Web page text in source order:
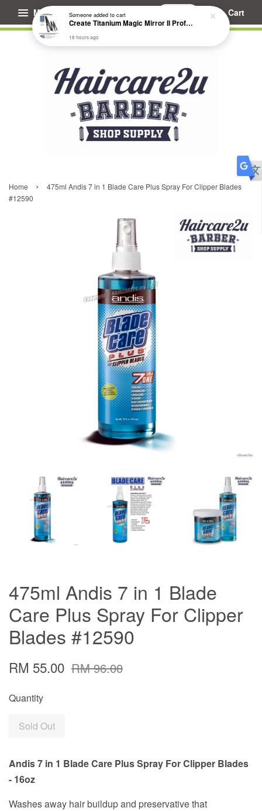
Menu Cart
Home ›
475ml Andis 7 in 1 Blade Care Plus Spray For Clipper Blades
#12590
475ml Andis 7 in 1 Blade
Care Plus Spray For Clipper
Blades #12590
RM 55.00 RM 96.00
Quantity
Sold Out
Andis 7 in 1 Blade Care Plus Spray For Clipper Blades
- 16oz
Washes away hair buildup and preservative that
Someoneadded to cart
Create Titanium Magic Mirror II Professional Hair Straightener Flat Iron
18 hours ago